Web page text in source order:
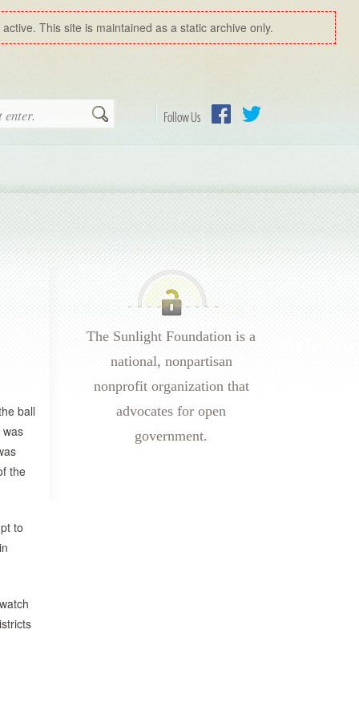
This site is maintained as a static archive only.
Follow Us
Search
ball
was
the
to
The Sunlight Foundation is a
national, nonpartisan
nonprofit organization that
advocates for open
government.